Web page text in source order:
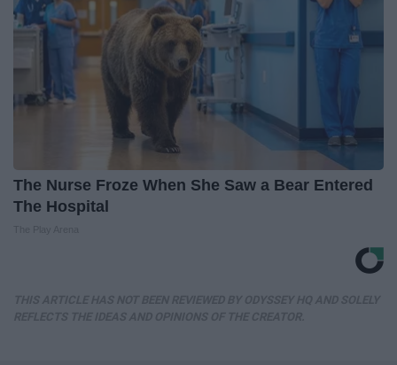
The Nurse Froze When She Saw a Bear Entered
The Hospital